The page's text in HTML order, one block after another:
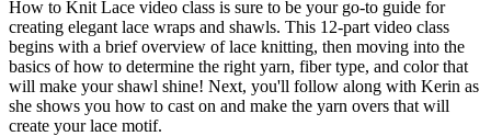
How to Knit Lace video class is sure to be your go-to guide for
creating elegant lace wraps and shawls. This 12-part video class
begins with a brief overview of lace knitting, then moving into the
basics of how to determine the right yarn, fiber type, and color that
will make your shawl shine! Next, you'll follow along with Kerin as
she shows you how to cast on and make the yarn overs that will
create your lace motif.